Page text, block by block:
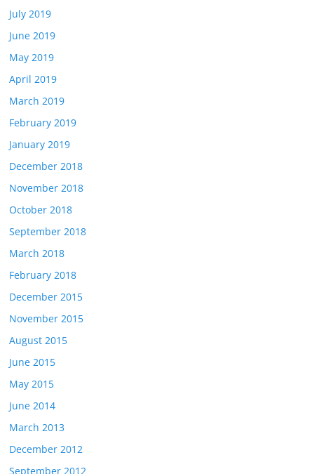
July 2019
June 2019
May 2019
April 2019
March 2019
February 2019
January 2019
December 2018
November 2018
October 2018
September 2018
March 2018
February 2018
December 2015
November 2015
August 2015
June 2015
May 2015
June 2014
March 2013
December 2012
September 2012